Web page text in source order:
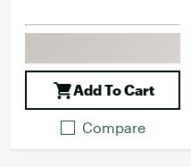
Add To Cart
Compare